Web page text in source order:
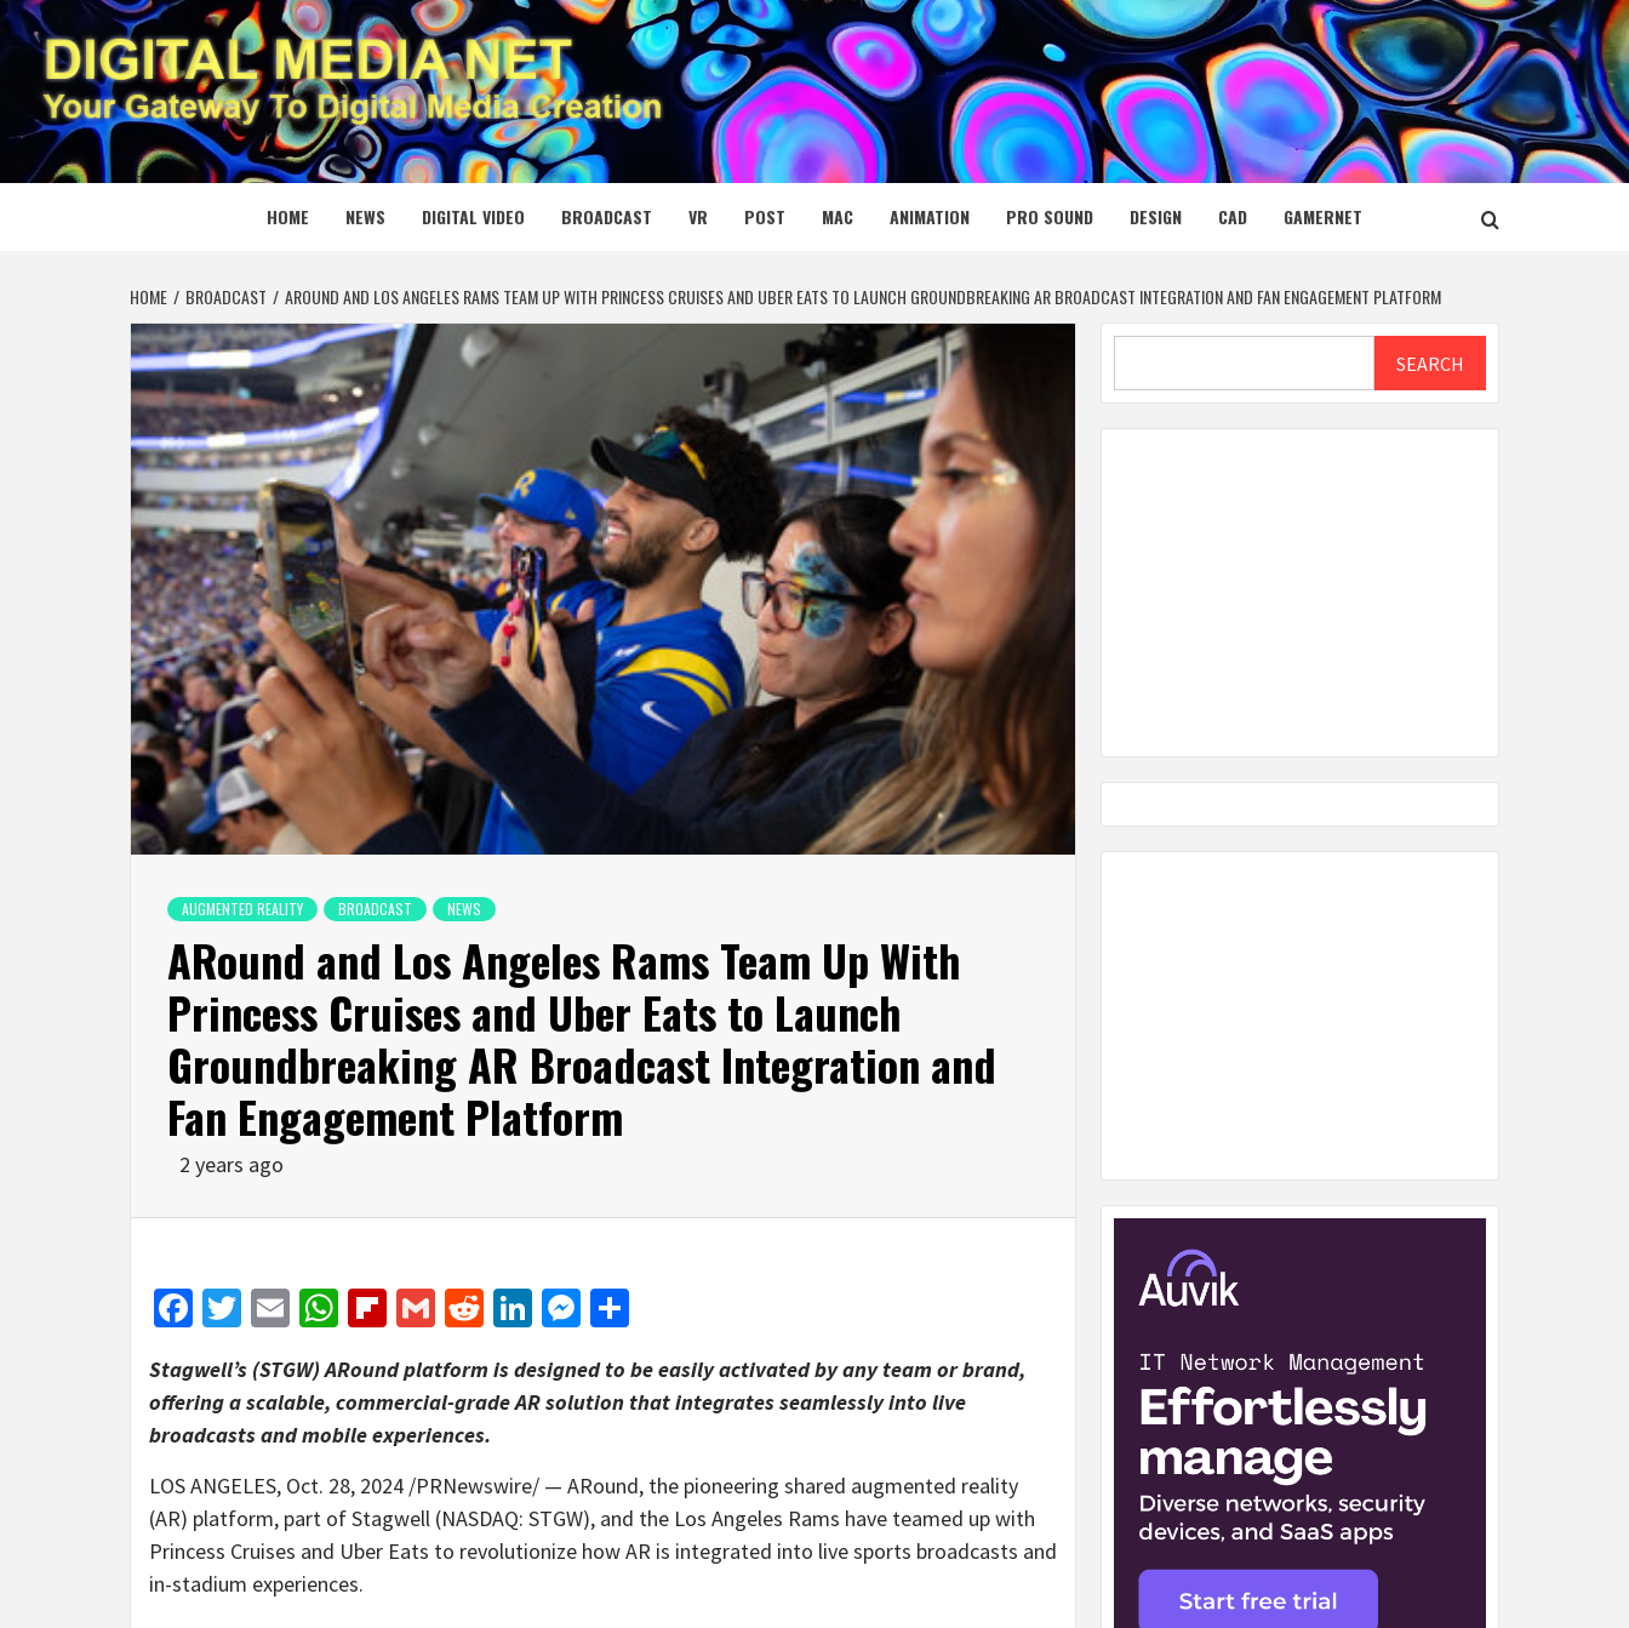
Skip
to
content
DIGITAL MEDIA NET
YOUR GATEWAY TO DIGITAL MEDIA CREATION
HOME NEWS DIGITAL VIDEO BROADCAST VR POST MAC ANIMATION PRO SOUND DESIGN CAD GAMERNET
HOME BROADCAST AROUND AND LOS ANGELES RAMS TEAM UP WITH PRINCESS CRUISES AND UBER EATS TO LAUNCH GROUNDBREAKING AR BROADCAST INTEGRATION AND FAN ENGAGEMENT PLATFORM
AUGMENTED REALITY BROADCAST NEWS
ARound and Los Angeles Rams Team Up With
Princess Cruises and Uber Eats to Launch
Groundbreaking AR Broadcast Integration and
Fan Engagement Platform
2 years ago
Facebook
Twitter
EmailWhatsApp
Flipboard
GmailRedditLinkedIn
Messenger
Stagwell’s (STGW) ARound platform is designed to be easily activated by any team or brand,
offering a scalable, commercial-grade AR solution that integrates seamlessly into live
broadcasts and mobile experiences.
LOS ANGELES, Oct. 28, 2024 /PRNewswire/ — ARound, the pioneering shared augmented reality
(AR) platform, part of Stagwell (NASDAQ: STGW), and the Los Angeles Rams have teamed up with
Princess Cruises and Uber Eats to revolutionize how AR is integrated into live sports broadcasts and
in-stadium experiences.
SEARCH